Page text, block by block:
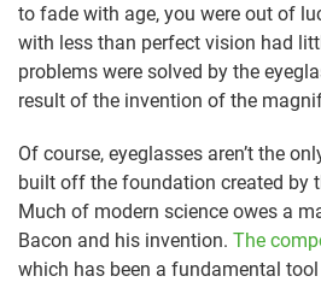
to fade with age, you were out of
with less than perfect vision had
problems were solved by the
result of the invention of the
Of course, eyeglasses aren’t the
built off the foundation created by
Much of modern science owes a
Bacon and his invention. The
which has been a fundamental